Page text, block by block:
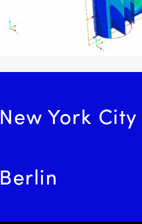
navigation
New York City
Berlin